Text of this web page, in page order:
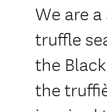
We are
truffle
the
the